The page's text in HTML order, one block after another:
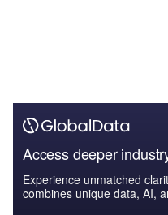
Access deeper
Experience unmatched
combines unique data, AI,